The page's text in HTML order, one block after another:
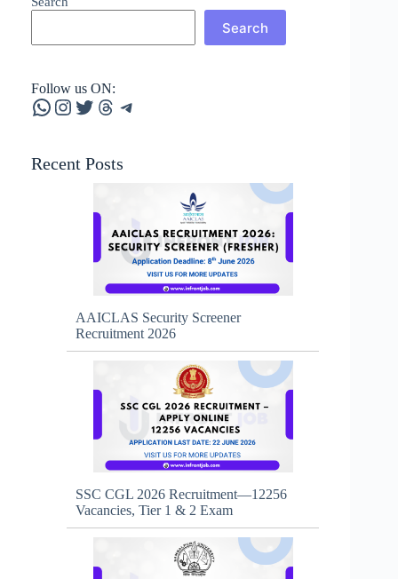
Search
Follow us ON:
WhatsApp
Instagram
Twitter
Threads
Telegram
Recent Posts
AAICLAS Security Screener
Recruitment 2026
SSC CGL 2026 Recruitment—12256
Vacancies, Tier 1 & 2 Exam